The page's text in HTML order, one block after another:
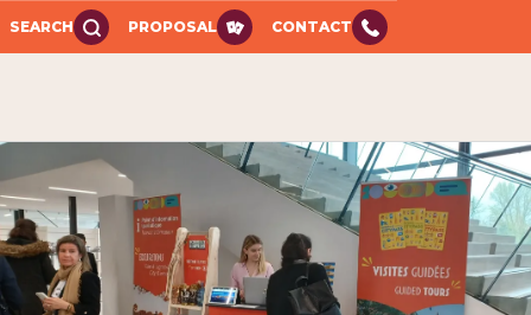
SEARCH PROPOSAL CONTACT